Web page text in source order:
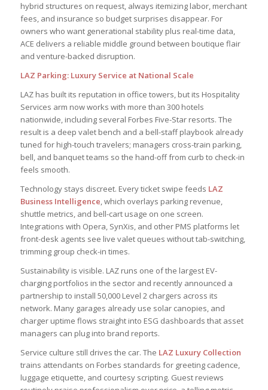
hybrid structures on request, always itemizing labor, merchant
fees, and insurance so budget surprises disappear. For
owners who want generational stability plus real-time data,
ACE delivers a reliable middle ground between boutique flair
and venture-backed disruption.
LAZ Parking: Luxury Service at National Scale
LAZ has built its reputation in office towers, but its Hospitality
Services arm now works with more than 300 hotels
nationwide, including several Forbes Five-Star resorts. The
result is a deep valet bench and a bell-staff playbook already
tuned for high-touch travelers; managers cross-train parking,
bell, and banquet teams so the hand-off from curb to check-in
feels smooth.
Technology stays discreet. Every ticket swipe feeds LAZ
Business Intelligence, which overlays parking revenue,
shuttle metrics, and bell-cart usage on one screen.
Integrations with Opera, SynXis, and other PMS platforms let
front-desk agents see live valet queues without tab-switching,
trimming group check-in times.
Sustainability is visible. LAZ runs one of the largest EV-
charging portfolios in the sector and recently announced a
partnership to install 50,000 Level 2 chargers across its
network. Many garages already use solar canopies, and
charger uptime flows straight into ESG dashboards that asset
managers can plug into brand reports.
Service culture still drives the car. The LAZ Luxury Collection
trains attendants on Forbes standards for greeting cadence,
luggage etiquette, and courtesy scripting. Guest reviews